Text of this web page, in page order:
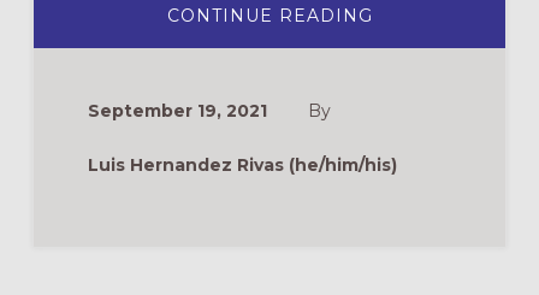
CONTINUE READING
A
September 19, 2021 By
Luis Hernandez Rivas (he/him/his)